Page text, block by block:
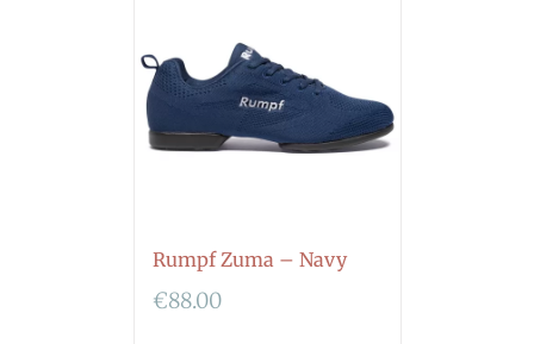
Rumpf Zuma – Navy
€88.00